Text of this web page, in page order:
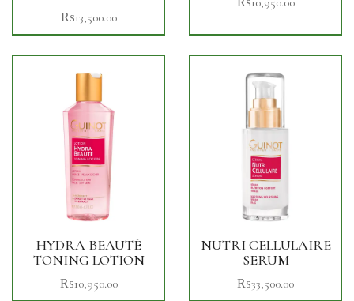
₨13,500.00
HYDRA BEAUTÉ
TONING LOTION
₨10,950.00
NUTRI CELLULAIRE
SERUM
₨33,500.00